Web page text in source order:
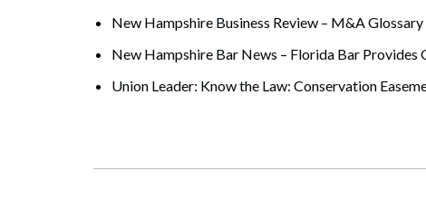
Search
New Hampshire Business Review – M&A
New Hampshire Bar News – Florida Bar Provides
Union Leader: Know the Law: Conservation